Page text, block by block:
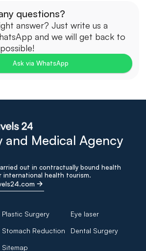
questions?
answer? Just write us a
and we will get back to
Ask via WhatsApp
and Medical Agency
out in contractually bound health
international health tourism.
Plastic Surgery
Eye laser
Stomach Reduction
Dental Surgery
Sitemap